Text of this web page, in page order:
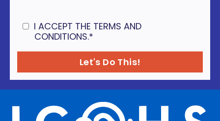
I ACCEPT THE TERMS AND
CONDITIONS.*